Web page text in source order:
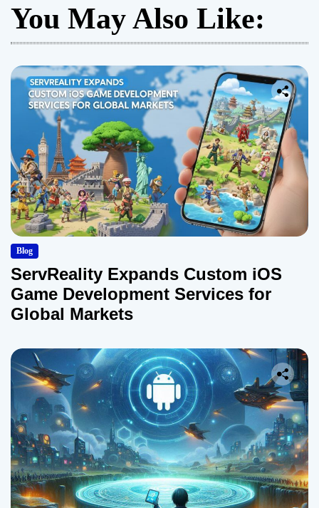
You May Also Like:
Blog
ServReality Expands Custom iOS
Game Development Services for
Global Markets